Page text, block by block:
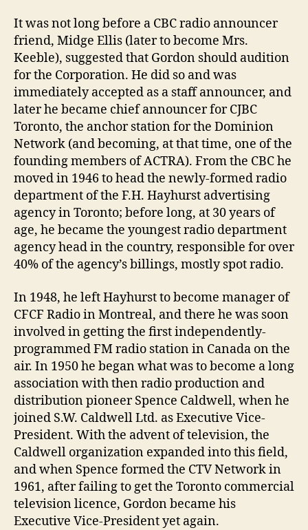
It was not long before a CBC radio announcer
friend, Midge Ellis (later to become Mrs.
Keeble), suggested that Gordon should audition
for the Corporation. He did so and was
immediately accepted as a staff announcer, and
later he became chief announcer for CJBC
Toronto, the anchor station for the Dominion
Network (and becoming, at that time, one of the
founding members of ACTRA). From the CBC he
moved in 1946 to head the newly-formed radio
department of the F.H. Hayhurst advertising
agency in Toronto; before long, at 30 years of
age, he became the youngest radio department
agency head in the country, responsible for over
40% of the agency’s billings, mostly spot radio.
In 1948, he left Hayhurst to become manager of
CFCF Radio in Montreal, and there he was soon
involved in getting the first independently-
programmed FM radio station in Canada on the
air. In 1950 he began what was to become a long
association with then radio production and
distribution pioneer Spence Caldwell, when he
joined S.W. Caldwell Ltd. as Executive Vice-
President. With the advent of television, the
Caldwell organization expanded into this field,
and when Spence formed the CTV Network in
1961, after failing to get the Toronto commercial
television licence, Gordon became his
Executive Vice-President yet again.